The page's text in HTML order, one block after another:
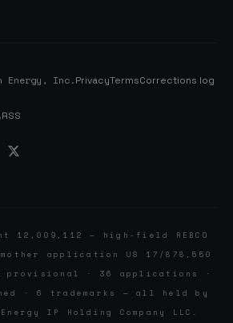
Energy, Inc.PrivacyTermsCorrections log
RSS
12,009,112 — high-field REBCO
application US 17/878,550
provisional · 36 applications ·
· 6 trademarks — all held by
IP Holding Company LLC.